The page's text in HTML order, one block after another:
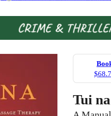
Tui na